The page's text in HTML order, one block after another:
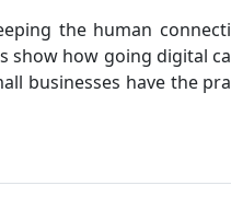
the human
show how going digital
businesses have the